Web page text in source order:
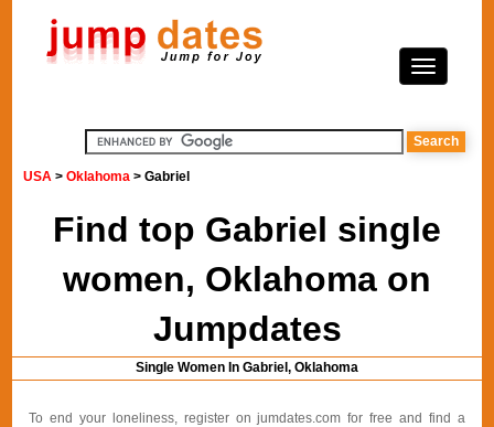
USA >Oklahoma > Gabriel
Find top Gabriel single
women, Oklahoma on
Jumpdates
Single Women In Gabriel, Oklahoma
To end your loneliness, register on jumdates.com for free and find a